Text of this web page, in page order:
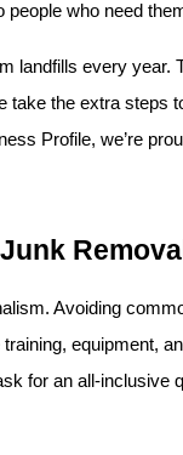
who need
every
the extra
Profile, we’re
Avoiding
equipment,
for an all-